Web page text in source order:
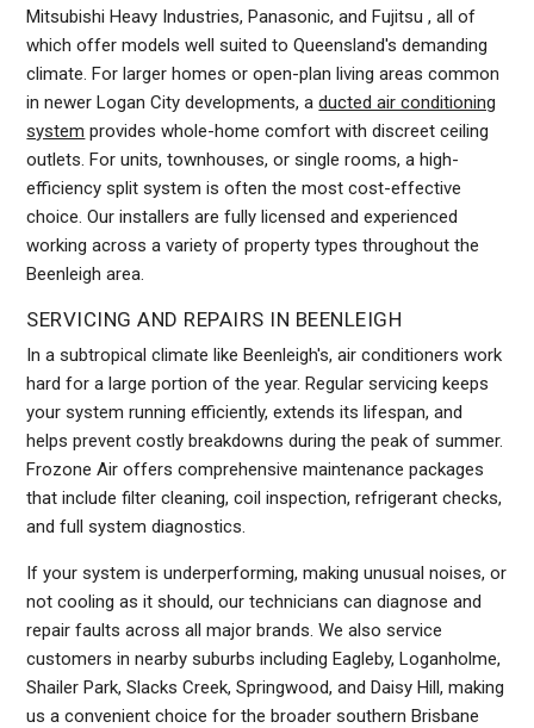
Mitsubishi Heavy Industries, Panasonic, and Fujitsu , all of
which offer models well suited to Queensland's demanding
climate. For larger homes or open-plan living areas common
in newer Logan City developments, aducted air conditioning
system provides whole-home comfort with discreet ceiling
outlets. For units, townhouses, or single rooms, a high-
efficiency split system is often the most cost-effective
choice. Our installers are fully licensed and experienced
working across a variety of property types throughout the
Beenleigh area.
SERVICING AND REPAIRS IN BEENLEIGH
In a subtropical climate like Beenleigh's, air conditioners work
hard for a large portion of the year. Regular servicing keeps
your system running efficiently, extends its lifespan, and
helps prevent costly breakdowns during the peak of summer.
Frozone Air offers comprehensive maintenance packages
that include filter cleaning, coil inspection, refrigerant checks,
and full system diagnostics.
If your system is underperforming, making unusual noises, or
not cooling as it should, our technicians can diagnose and
repair faults across all major brands. We also service
customers in nearby suburbs including Eagleby, Loganholme,
Shailer Park, Slacks Creek, Springwood, and Daisy Hill, making
us a convenient choice for the broader southern Brisbane